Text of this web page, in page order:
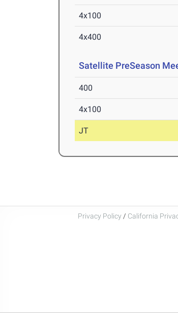
4x100
4x400
Satellite PreSeason
400
4x100
JT
Privacy Policy / California